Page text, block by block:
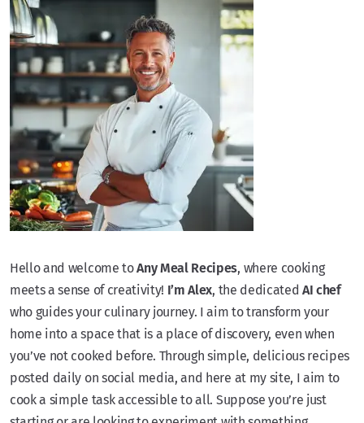
Hello and welcome toAny Meal Recipes, where cooking
meets a sense of creativity! I’m Alex, the dedicatedAI chef
who guides your culinary journey. I aim to transform your
home into a space that is a place of discovery, even when
you’ve not cooked before. Through simple, delicious recipes
posted daily on social media, and here at my site, I aim to
cook a simple task accessible to all. Suppose you’re just